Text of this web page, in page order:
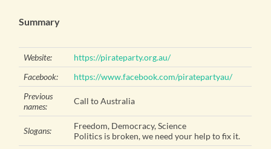
Summary
Website:
https://pirateparty.org.au/
Facebook:
https://www.facebook.com/piratepartyau/
Previous
names:
Call to Australia
Slogans:
Freedom, Democracy, Science
Politics is broken, we need your help to fix it.